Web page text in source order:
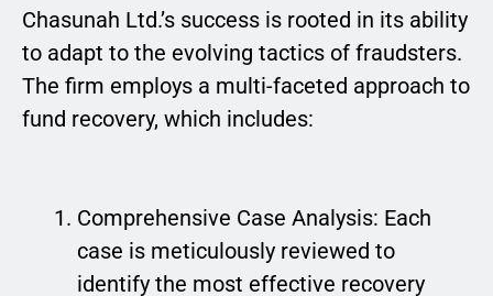
Chasunah Ltd.’s success is rooted in its ability
to adapt to the evolving tactics of fraudsters.
The firm employs a multi-faceted approach to
fund recovery, which includes:
Comprehensive Case Analysis: Each
case is meticulously reviewed to
identify the most effective recovery